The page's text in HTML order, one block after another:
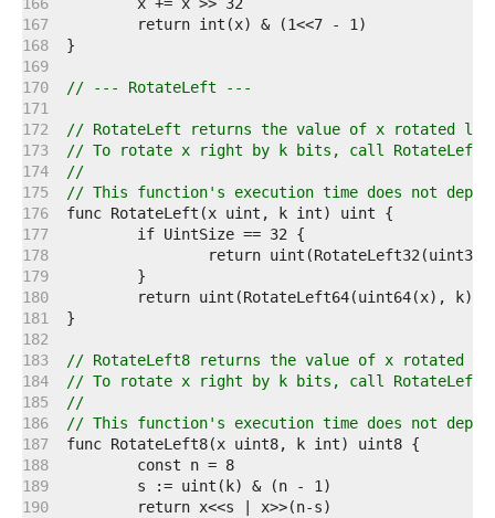
167
168
169
170
// --- RotateLeft ---
171
172
// RotateLeft returns the value of x rotated
173
// To rotate x right by k bits, call
174
//
175
// This function's execution time does not
176
177
178
179
180
181
182
183
// RotateLeft8 returns the value of x rotated
184
// To rotate x right by k bits, call
185
//
186
// This function's execution time does not
187
188
189
190